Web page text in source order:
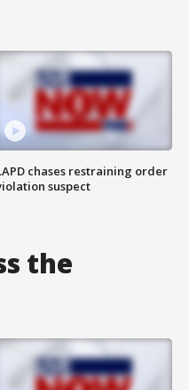
chases restraining order
suspect
the